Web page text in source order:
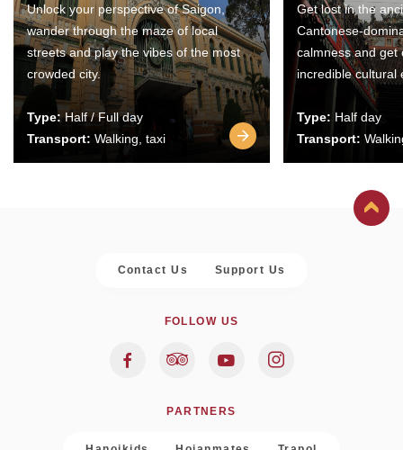
Unlock your perspective of Saigon,
wander through the maze of local
streets and play the vibes of the most
crowded city.
Type:Half / Full day
Transport: Walking, taxi
Get lost in the
Cantonese-
calmness and get
incredible cultural
Type: Half day
Transport:
Contact Us Support Us
FOLLOW US
PARTNERS